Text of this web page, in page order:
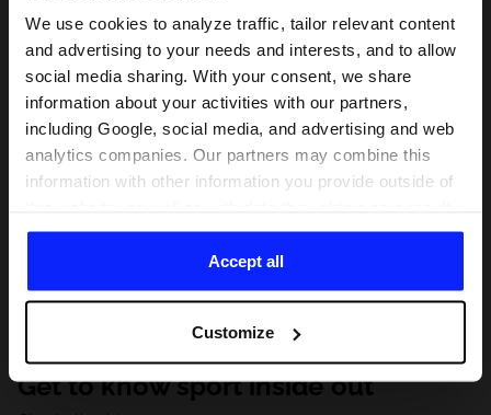
We use cookies to analyze traffic, tailor relevant content
and advertising to your needs and interests, and to allow
social media sharing. With your consent, we share
information about your activities with our partners,
including Google, social media, and advertising and web
analytics companies. Our partners may combine this
information with other information you provide outside of
of your use of their services. With your consent, we may
share your personal data with our partners in order to
direct tailored online advertisements, conduct analytical
personalize them, adjust the content and improve the
solutions offered by our partners (eg. social networks).
For details, please see our Privacy Policy and the and
Accept all
Customize
Get to know sport inside out